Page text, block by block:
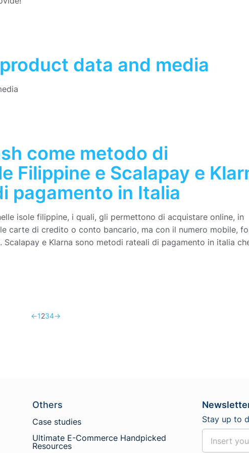
data and media
come metodo di
Filippine e Scalapay e
pagamento in Italia
isole filippine, i quali, gli permettono di acquistare online, in
carte di credito o conto bancario, ma con il numero mobile,
e Klarna sono metodi rateali di pagamento in italia
←1234→
Others
Case studies
Ultimate E-Commerce Handpicked
Resources
Stay up to